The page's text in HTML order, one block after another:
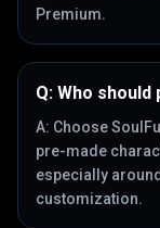
Premium.
Q: Who should
A: Choose
pre-made
especially
customization.